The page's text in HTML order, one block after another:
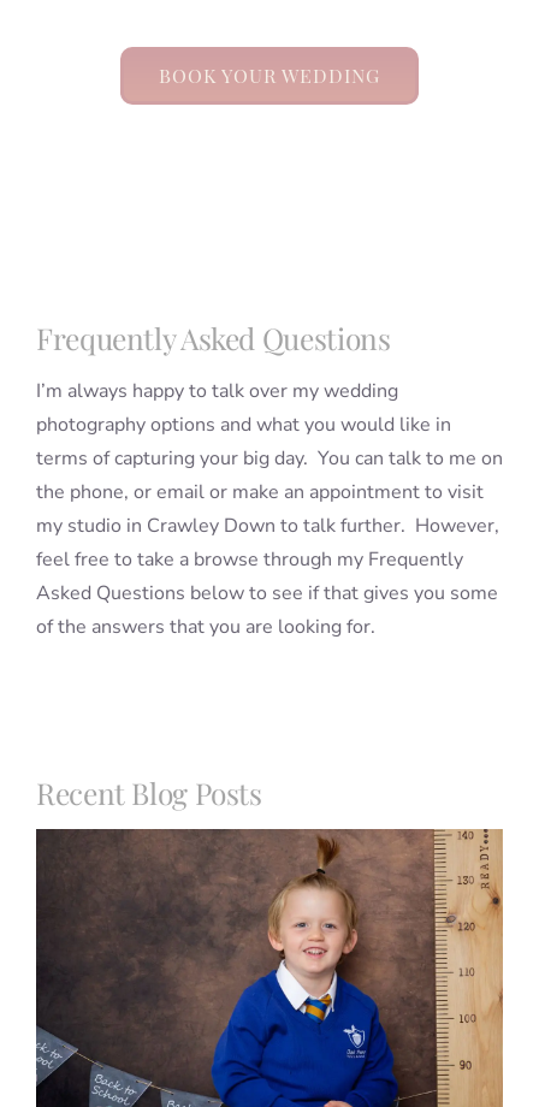
BOOK YOUR WEDDING
Frequently Asked Questions
I’m always happy to talk over my wedding
photography options and what you would like in
terms of capturing your big day. You can talk to me on
the phone, or email or make an appointment to visit
my studio in Crawley Down to talk further. However,
feel free to take a browse through my Frequently
Asked Questions below to see if that gives you some
of the answers that you are looking for.
Recent Blog Posts